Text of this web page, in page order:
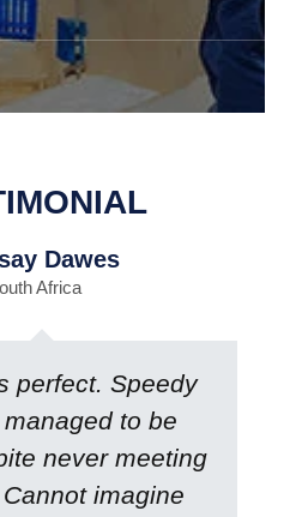
Dawes
Africa
perfect. Speedy
to be
never meeting
imagine